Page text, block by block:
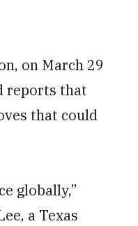
on March 29
reports that
that could
globally,”
a Texas